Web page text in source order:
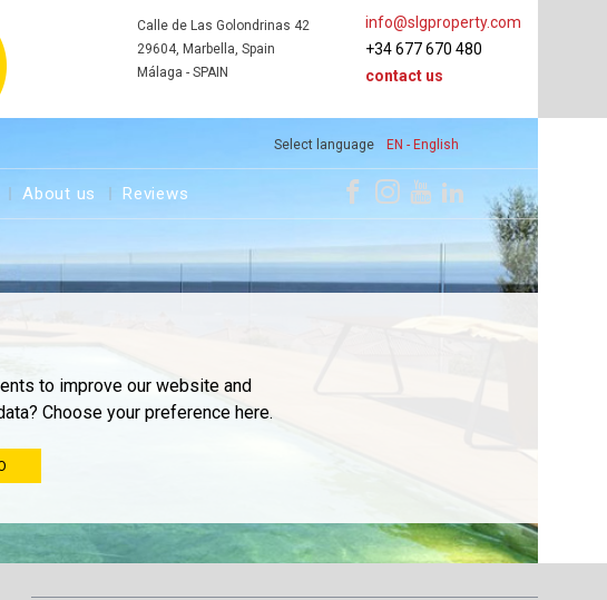
to improve our website and
Choose your preference here.
Select language EN - English
info@slgproperty.com
+34 677 670 480
contact us
Calle de Las Golondrinas 42
29604, Marbella, Spain
Málaga - SPAIN
About us Reviews